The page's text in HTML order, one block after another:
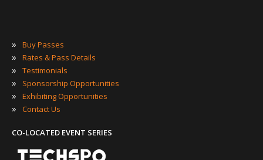
» Buy Passes
» Rates & Pass Details
» Testimonials
» Sponsorship Opportunities
» Exhibiting Opportunities
» Contact Us
CO-LOCATED EVENT SERIES